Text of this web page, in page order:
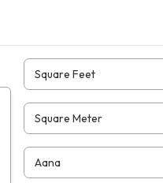
Square Feet
Square Meter
Aana